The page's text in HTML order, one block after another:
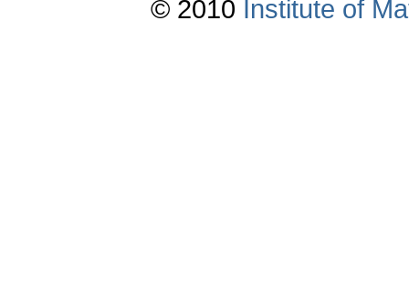
© 2010 Institute of